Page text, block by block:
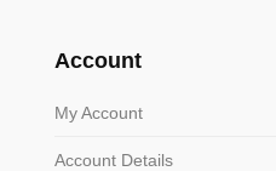
Account
My Account
Account Details